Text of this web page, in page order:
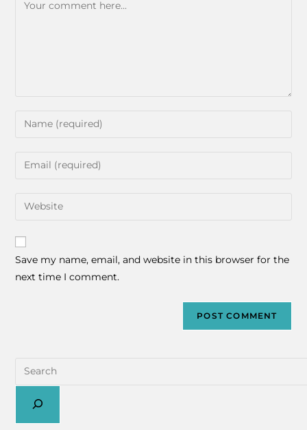
Save my name, email, and website in this browser for the
next time I comment.